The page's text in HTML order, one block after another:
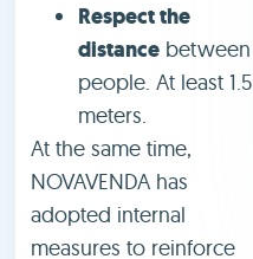
Respect the
distance between
people. At least 1.5
meters.
At the same time,
NOVAVENDA has
adopted internal
measures to reinforce